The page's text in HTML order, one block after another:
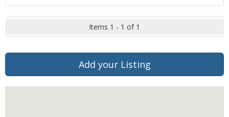
Items 1 - 1 of 1
Add your Listing